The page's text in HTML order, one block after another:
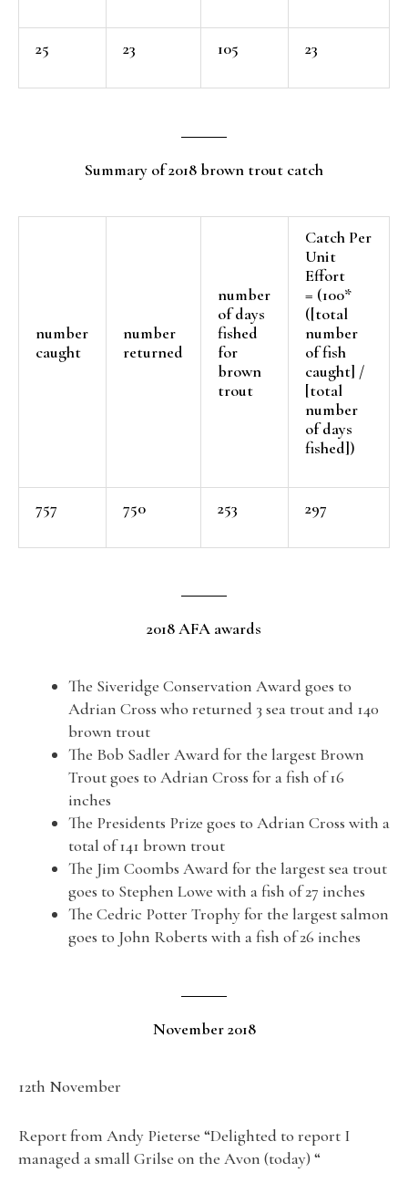
25 23 105 23
Summary of 2018 brown trout catch
number
caught
number
returned
number
of days
fished
for
brown
trout
Catch Per
Unit
Effort
= (100*
([total
number
of fish
caught] /
[total
number
of days
fished])
757 750 253 297
2018 AFA awards
The Siveridge Conservation Award goes to
Adrian Cross who returned 3 sea trout and 140
brown trout
The Bob Sadler Award for the largest Brown
Trout goes to Adrian Cross for a fish of 16
inches
The Presidents Prize goes to Adrian Cross with a
total of 141 brown trout
The Jim Coombs Award for the largest sea trout
goes to Stephen Lowe with a fish of 27 inches
The Cedric Potter Trophy for the largest salmon
goes to John Roberts with a fish of 26 inches
November 2018
12th November
Report from Andy Pieterse “Delighted to report I
managed a small Grilse on the Avon (today) “